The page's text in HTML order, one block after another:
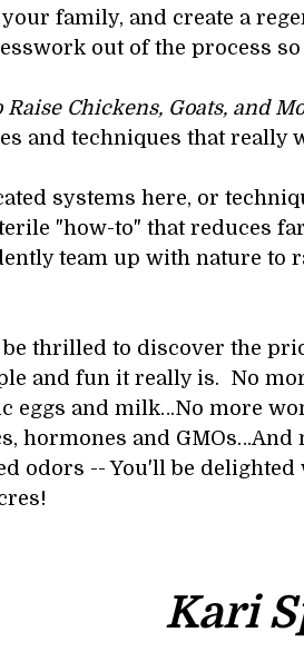
family, and create a
out of the process
Chickens, Goats, and
and techniques that really
systems here, or
"how-to" that reduces
team up with nature to
thrilled to discover the
and fun it really is.  No
eggs and milk…No more
hormones and
odors -- You'll be
Kari